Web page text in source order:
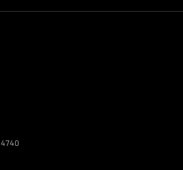
4740